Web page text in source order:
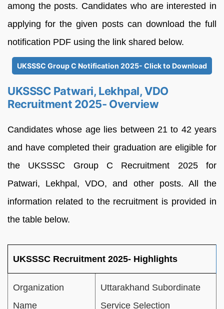
among the posts. Candidates who are interested in
applying for the given posts can download the full
notification PDF using the link shared below.
UKSSSC Group C Notification 2025- Click to Download
UKSSSC Patwari, Lekhpal, VDO
Recruitment 2025- Overview
Candidates whose age lies between 21 to 42 years
and have completed their graduation are eligible for
the UKSSSC Group C Recruitment 2025 for
Patwari, Lekhpal, VDO, and other posts. All the
information related to the recruitment is provided in
the table below.
UKSSSC Recruitment 2025- Highlights
Organization
Name
Uttarakhand Subordinate
Service Selection